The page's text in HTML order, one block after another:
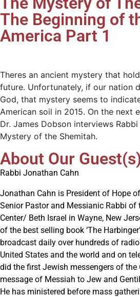
The Beginning of
America Part 1
Theres an ancient mystery that
future. Unfortunately, if our nation
God, that mystery seems to
American soil in 2015. On the next
Dr. James Dobson interviews
Mystery of the Shemitah.
About Our
Rabbi Jonathan Cahn
Jonathan Cahn is President of Hope
Senior Pastor and Messianic Rabbi of
Center/ Beth Israel in Wayne, New
of the best selling book ‘The
broadcast daily over hundreds of
United States and the world and on
did the first Jewish messengers of the
message of Messiah to Jew and
He has ministered before mass